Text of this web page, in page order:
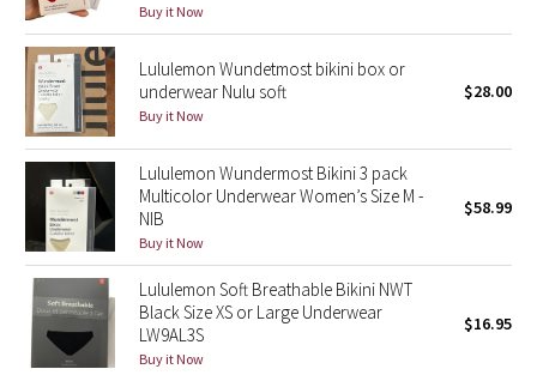
Reflective Splatter
Lights Out
Lunar New Year 2019
Lunar New Year 2020
Lunar New Year 2021
Lunar New Year 2022
Lunar New Year 2023
Buy it Now
Lululemon Wundetmost bikini box or
underwear Nulu soft
Buy it Now
$28.00
Lululemon Wundermost Bikini 3 pack
Multicolor Underwear Women’s Size M -
NIB
Buy it Now
$58.99
Lululemon Soft Breathable Bikini NWT
Black Size XS or Large Underwear
LW9AL3S
Buy it Now
$16.95